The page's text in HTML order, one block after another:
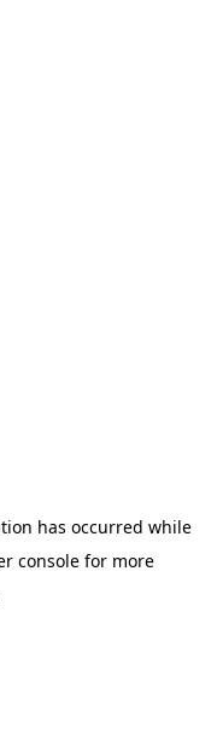
has occurred while
console for more